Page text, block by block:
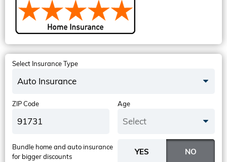
Select Insurance Type
Auto Insurance
ZIP Code Age
Select
Bundle home and auto insurance
for bigger discounts